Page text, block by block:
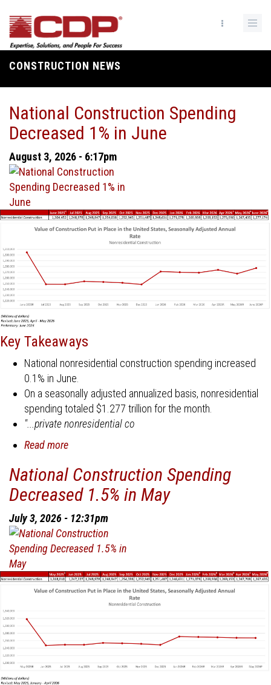
main
content
CONSTRUCTION NEWS
Breadcrumb
National Construction Spending
Decreased 1% in June
August 3, 2026 - 6:17pm
Key Takeaways
National nonresidential construction spending increased
0.1% in June.
On a seasonally adjusted annualized basis, nonresidential
spending totaled $1.277 trillion for the month.
"...private nonresidential co
Read more
Construction
Spending
1%
in
June
National Construction Spending
Decreased 1.5% in May
July 3, 2026 - 12:31pm